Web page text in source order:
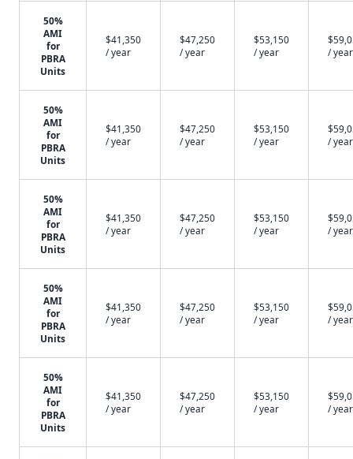
50%
AMI
for
PBRA
Units
$41,350
/ year
$47,250
/ year
$53,150
/ year
/ year
50%
AMI
for
PBRA
Units
$41,350
/ year
$47,250
/ year
$53,150
/ year
/ year
50%
AMI
for
PBRA
Units
$41,350
/ year
$47,250
/ year
$53,150
/ year
/ year
50%
AMI
for
PBRA
Units
$41,350
/ year
$47,250
/ year
$53,150
/ year
/ year
50%
AMI
for
PBRA
Units
$41,350
/ year
$47,250
/ year
$53,150
/ year
/ year